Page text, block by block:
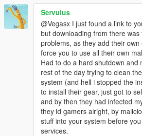
Servulus
@Vegasx I just found a link to
but downloading from there was
problems, as they add their
force you to use all their own
Had to do a hard shutdown and
rest of the day trying to clean
system (and hell i stopped the
to install their gear, just got to
and by then they had infected
they id gamers alright, by
stuff into your system before
services.